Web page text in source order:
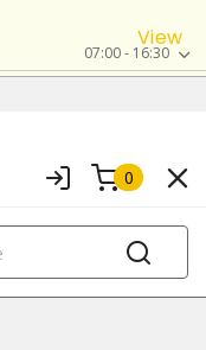
View
07:00 - 16:30
0